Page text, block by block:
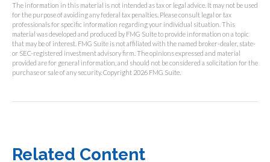
The information in this material is not intended as tax or legal advice. It may not be used
for the purpose of avoiding any federal tax penalties. Please consult legal or tax
professionals for specific information regarding your individual situation. This
material was developed and produced by FMG Suite to provide information on a topic
that may be of interest. FMG Suite is not affiliated with the named broker-dealer, state-
or SEC-registered investment advisory firm. The opinions expressed and material
provided are for general information, and should not be considered a solicitation for the
purchase or sale of any security. Copyright 2026 FMG Suite.
Related Content